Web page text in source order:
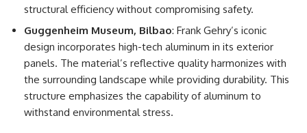
structural efficiency without compromising safety.
Guggenheim Museum, Bilbao: Frank Gehry’s iconic
design incorporates high-tech aluminum in its exterior
panels. The material’s reflective quality harmonizes with
the surrounding landscape while providing durability. This
structure emphasizes the capability of aluminum to
withstand environmental stress.